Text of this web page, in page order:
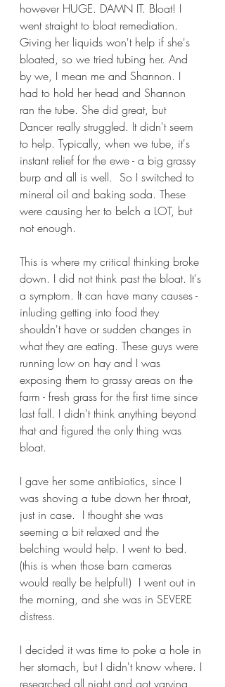
however HUGE. DAMN IT. Bloat! I
went straight to bloat remediation.
Giving her liquids won't help if she's
bloated, so we tried tubing her. And
by we, I mean me and Shannon. I
had to hold her head and Shannon
ran the tube. She did great, but
Dancer really struggled. It didn't seem
to help. Typically, when we tube, it's
instant relief for the ewe - a big grassy
burp and all is well.  So I switched to
mineral oil and baking soda. These
were causing her to belch a LOT, but
not enough.
This is where my critical thinking broke
down. I did not think past the bloat. It's
a symptom. It can have many causes -
inluding getting into food they
shouldn't have or sudden changes in
what they are eating. These guys were
running low on hay and I was
exposing them to grassy areas on the
farm - fresh grass for the first time since
last fall. I didn't think anything beyond
that and figured the only thing was
bloat.
I gave her some antibiotics, since I
was shoving a tube down her throat,
just in case.  I thought she was
seeming a bit relaxed and the
belching would help. I went to bed.
(this is when those barn cameras
would really be helpful!)  I went out in
the morning, and she was in SEVERE
distress.
I decided it was time to poke a hole in
her stomach, but I didn't know where. I
researched all night and got varying